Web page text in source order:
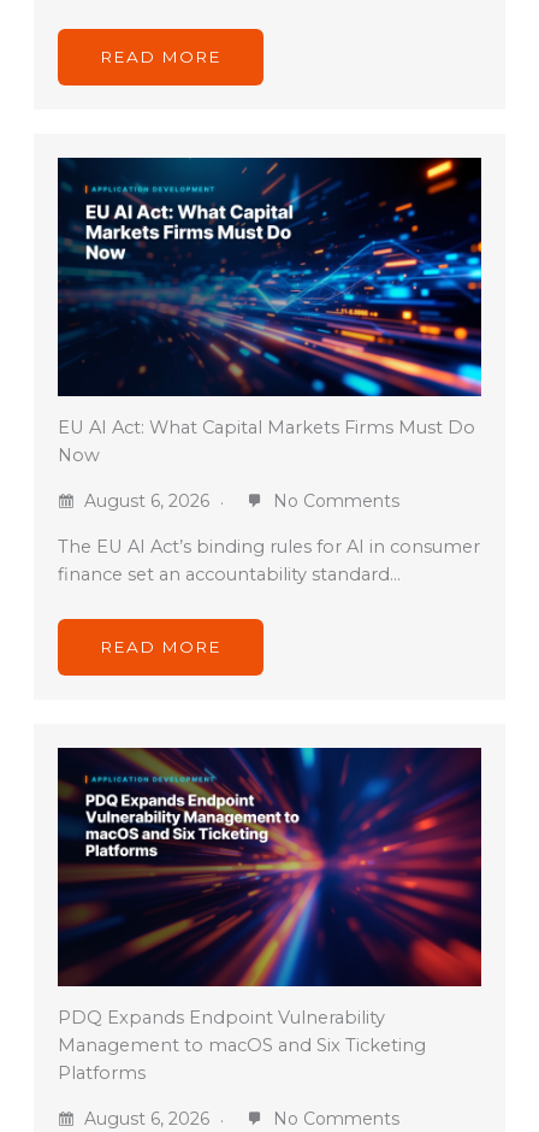
READ MORE
EU AI Act: What Capital Markets Firms Must Do
Now
August 6, 2026 No Comments
The EU AI Act’s binding rules for AI in consumer
finance set an accountability standard…
READ MORE
PDQ Expands Endpoint Vulnerability
Management to macOS and Six Ticketing
Platforms
August 6, 2026 No Comments